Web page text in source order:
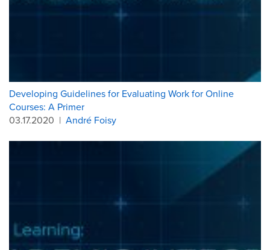
Developing Guidelines for Evaluating Work for Online
Courses: A Primer
03.17.2020 | André Foisy